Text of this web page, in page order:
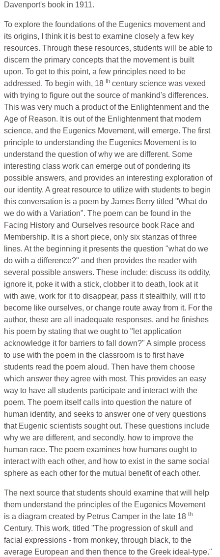
Davenport's book in 1911.
To explore the foundations of the Eugenics movement and
its origins, I think it is best to examine closely a few key
resources. Through these resources, students will be able to
discern the primary concepts that the movement is built
upon. To get to this point, a few principles need to be
addressed. To begin with, 18 th century science was vexed
with trying to figure out the source of mankind's differences.
This was very much a product of the Enlightenment and the
Age of Reason. It is out of the Enlightenment that modern
science, and the Eugenics Movement, will emerge. The first
principle to understanding the Eugenics Movement is to
understand the question of why we are different. Some
interesting class work can emerge out of pondering its
possible answers, and provides an interesting exploration of
our identity. A great resource to utilize with students to begin
this conversation is a poem by James Berry titled "What do
we do with a Variation". The poem can be found in the
Facing History and Ourselves resource book Race and
Membership. It is a short piece, only six stanzas of three
lines. At the beginning it presents the question "what do we
do with a difference?" and then provides the reader with
several possible answers. These include: discuss its oddity,
ignore it, poke it with a stick, clobber it to death, look at it
with awe, work for it to disappear, pass it stealthily, will it to
become like ourselves, or change route away from it. For the
author, these are all inadequate responses, and he finishes
his poem by stating that we ought to "let application
acknowledge it for barriers to fall down?" A simple process
to use with the poem in the classroom is to first have
students read the poem aloud. Then have them choose
which answer they agree with most. This provides an easy
way to have all students participate and interact with the
poem. The poem itself calls into question the nature of
human identity, and seeks to answer one of very questions
that Eugenic scientists sought out. These questions include
why we are different, and secondly, how to improve the
human race. The poem examines how humans ought to
interact with each other, and how to exist in the same social
sphere as each other for the mutual benefit of each other.
The next source that students should examine that will help
them understand the principles of the Eugenics Movement
is a diagram created by Petrus Camper in the late 18 th
Century. This work, titled "The progression of skull and
facial expressions - from monkey, through black, to the
average European and then thence to the Greek ideal-type."